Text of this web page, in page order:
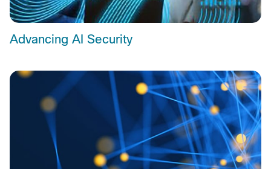
Advancing AI Security